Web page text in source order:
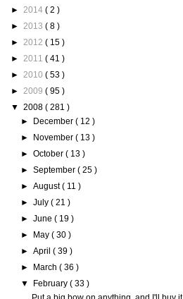
► 2014 ( 2 )
► 2013 ( 8 )
► 2012 ( 15 )
► 2011 ( 41 )
► 2010 ( 53 )
► 2009 ( 95 )
▼ 2008 ( 281 )
►
December( 12 )
►
November( 13 )
►October( 13 )
►September( 25 )
►August( 11 )
►July( 21 )
►June( 19 )
►
May( 30 )
►April( 39 )
►
March( 36 )
▼
February( 33 )